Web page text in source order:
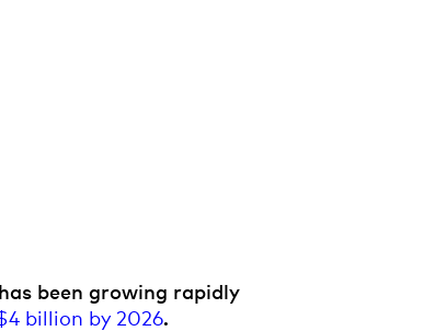
been growing rapidly
billion by 2026.